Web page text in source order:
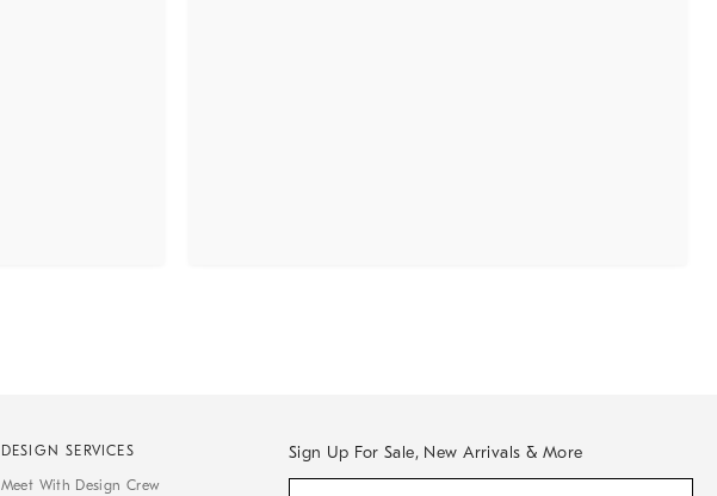
DESIGN SERVICES
Meet With Design Crew
Sign Up For Sale, New Arrivals & More